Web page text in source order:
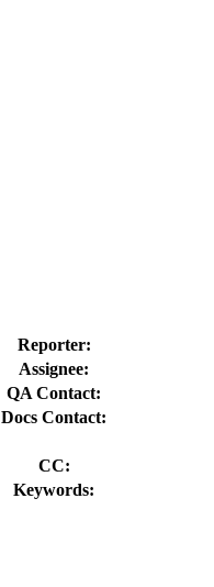
Reporter:
Assignee:
QA Contact:
Docs Contact:
CC:
Keywords: